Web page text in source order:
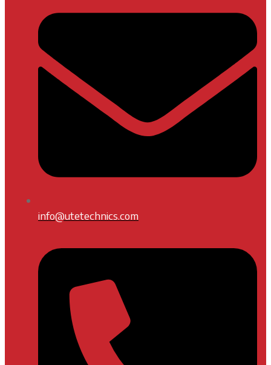
info@utetechnics.com